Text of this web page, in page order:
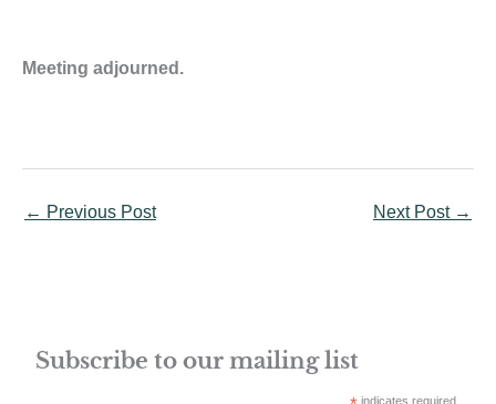
Meeting adjourned.
← Previous Post Next Post →
Subscribe to our mailing list
indicates required